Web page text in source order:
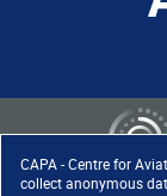
CAPA - Centre for
collect anonymous